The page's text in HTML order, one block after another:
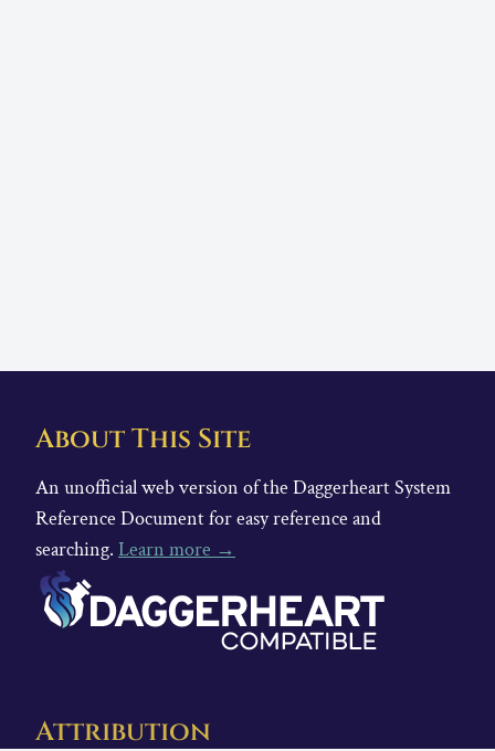
About This Site
An unofficial web version of the Daggerheart System
Reference Document for easy reference and
searching. Learn more →
Attribution